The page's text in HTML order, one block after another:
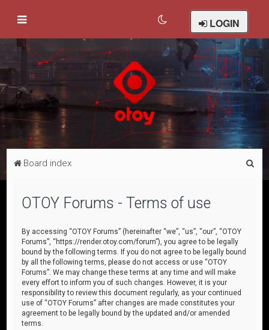
LOGIN
Board index
OTOY Forums - Terms of use
By accessing “OTOY Forums” (hereinafter “we”, “us”, “our”, “OTOY
Forums”, “https://render.otoy.com/forum”), you agree to be legally
bound by the following terms. If you do not agree to be legally bound
by all the following terms, please do not access or use “OTOY
Forums”. We may change these terms at any time and will make
every effort to inform you of such changes. However, it is your
responsibility to review this document regularly, as your continued
use of “OTOY Forums” after changes are made constitutes your
agreement to be legally bound by the updated and/or amended
terms.